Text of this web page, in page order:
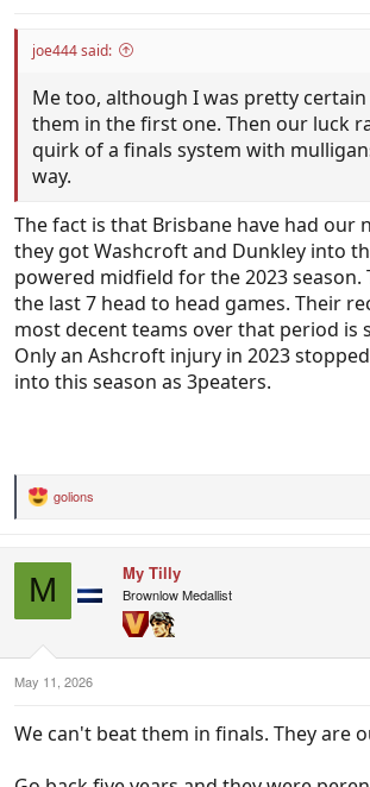
joe444 said:
Me too, although I was pretty
them in the first one. Then our luck
quirk of a finals system with
way.
The fact is that Brisbane have had our
they got Washcroft and Dunkley into
powered midfield for the 2023 season.
the last 7 head to head games. Their
most decent teams over that period is
Only an Ashcroft injury in 2023
into this season as 3peaters.
R
:
golions
M My Tilly
Brownlow Medallist
May 11, 2026
We can't beat them in finals. They are